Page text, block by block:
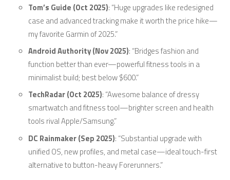
Tom’s Guide (Oct 2025): “Huge upgrades like redesigned
case and advanced tracking make it worth the price hike—
my favorite Garmin of 2025.”
Android Authority (Nov 2025): “Bridges fashion and
function better than ever—powerful fitness tools in a
minimalist build; best below $600.”
TechRadar (Oct 2025): “Awesome balance of dressy
smartwatch and fitness tool—brighter screen and health
tools rival Apple/Samsung.”
DC Rainmaker (Sep 2025): “Substantial upgrade with
unified OS, new profiles, and metal case—ideal touch-first
alternative to button-heavy Forerunners.”